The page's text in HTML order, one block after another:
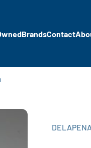
BrandsContact
DELAPENA